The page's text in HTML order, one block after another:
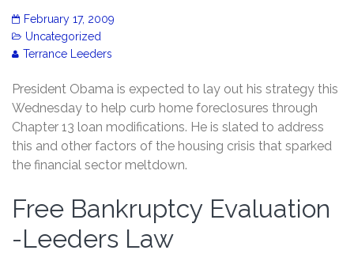
February 17, 2009
Uncategorized
Terrance Leeders
President Obama is expected to lay out his strategy this
Wednesday to help curb home foreclosures through
Chapter 13 loan modifications. He is slated to address
this and other factors of the housing crisis that sparked
the financial sector meltdown.
Free
Bankruptcy
Evaluation
Free Bankruptcy Evaluation
-Leeders Law